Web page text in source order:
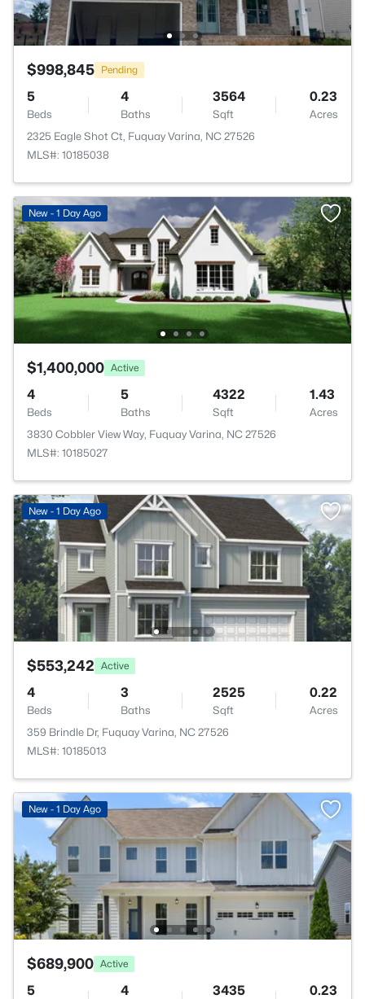
$998,845 Pending
5
Beds
4
Baths
3564
Sqft
0.23
Acres
2325 Eagle Shot Ct, Fuquay Varina, NC 27526
MLS#: 10185038
New - 1 Day Ago
$1,400,000 Active
4
Beds
5
Baths
4322
Sqft
1.43
Acres
3830 Cobbler View Way, Fuquay Varina, NC 27526
MLS#: 10185027
New - 1 Day Ago
$553,242 Active
4
Beds
3
Baths
2525
Sqft
0.22
Acres
359 Brindle Dr, Fuquay Varina, NC 27526
MLS#: 10185013
New - 1 Day Ago
$689,900 Active
5 4 3435 0.23